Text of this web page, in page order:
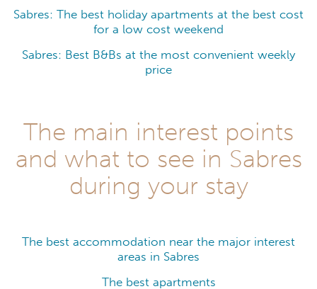
Sabres: The best holiday apartments at the best cost
for a low cost weekend
Sabres: Best B&Bs at the most convenient weekly
price
The main interest points
and what to see in Sabres
during your stay
The best accommodation near the major interest
areas in Sabres
The best apartments